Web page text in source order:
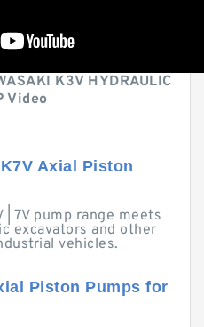
K3V HYDRAULIC
Video
Axial Piston
| 7V pump range meets
excavators and other
vehicles.
Piston Pumps for